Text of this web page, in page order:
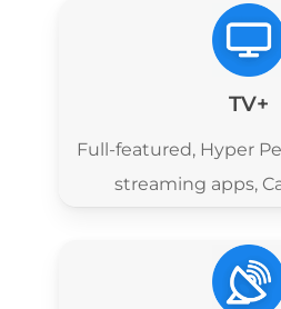
TV+
Full-featured, Hyper
streaming apps,